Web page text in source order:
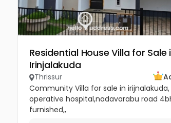
Residential House Villa for Sale
Irinjalakuda
Thrissur
Community Villa for sale in
operative hospital,nadavarabu road
furnished,,